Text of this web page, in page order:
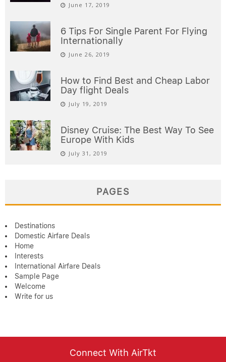
June 17, 2019
6 Tips For Single Parent For Flying
Internationally
June 26, 2019
How to Find Best and Cheap Labor
Day flight Deals
July 19, 2019
Disney Cruise: The Best Way To See
Europe With Kids
July 31, 2019
PAGES
Destinations
Domestic Airfare Deals
Home
Interests
International Airfare Deals
Sample Page
Welcome
Write for us
Connect With AirTkt